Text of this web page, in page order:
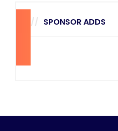
SPONSOR ADDS